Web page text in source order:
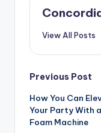
View All Posts
Post
Previous Post
How You Can
Your Party With a
Foam Machine